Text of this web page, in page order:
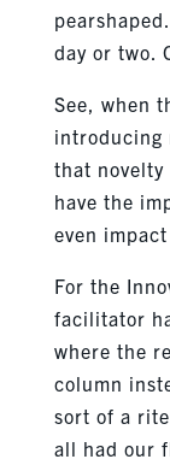
day or two.
See, when
introducing
that novelty
have the
even
For the
facilitator
where the
column
sort of a rite
all had our